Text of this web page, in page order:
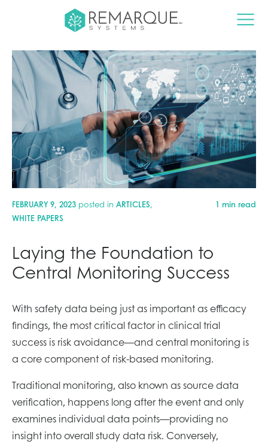
FEBRUARY 9, 2023 posted in ARTICLES,
WHITE PAPERS
1 min read
Laying the Foundation to
Central Monitoring Success
With safety data being just as important as efficacy
findings, the most critical factor in clinical trial
success is risk avoidance—and central monitoring is
a core component of risk-based monitoring.
Traditional monitoring, also known as source data
verification, happens long after the event and only
examines individual data points—providing no
insight into overall study data risk. Conversely,